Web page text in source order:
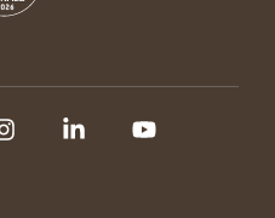
InstagramLinkedin